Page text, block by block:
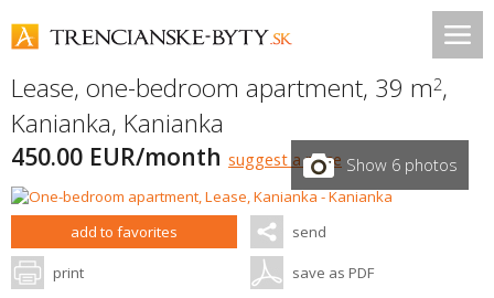
Lease, one-bedroom apartment, 39 m2,
Kanianka, Kanianka
450.00 EUR/month suggest a price Show 6 photos
add to favorites send
print save as PDF